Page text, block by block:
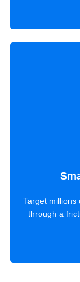
Target millions
through a